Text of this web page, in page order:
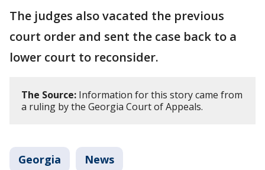
The judges also vacated the previous
court order and sent the case back to a
lower court to reconsider.
The Source: Information for this story came from
a ruling by the Georgia Court of Appeals.
Georgia News